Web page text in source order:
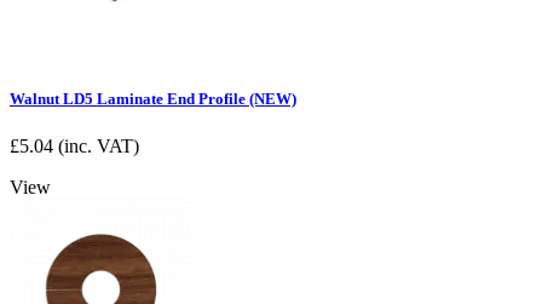
Walnut LD5 Laminate End Profile (NEW)
£5.04 (inc. VAT)
View